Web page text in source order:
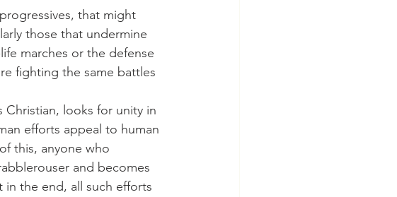
those that undermine
marches or the defense
fighting the same battles
efforts appeal to human
this, anyone who
and becomes
the end, all such efforts